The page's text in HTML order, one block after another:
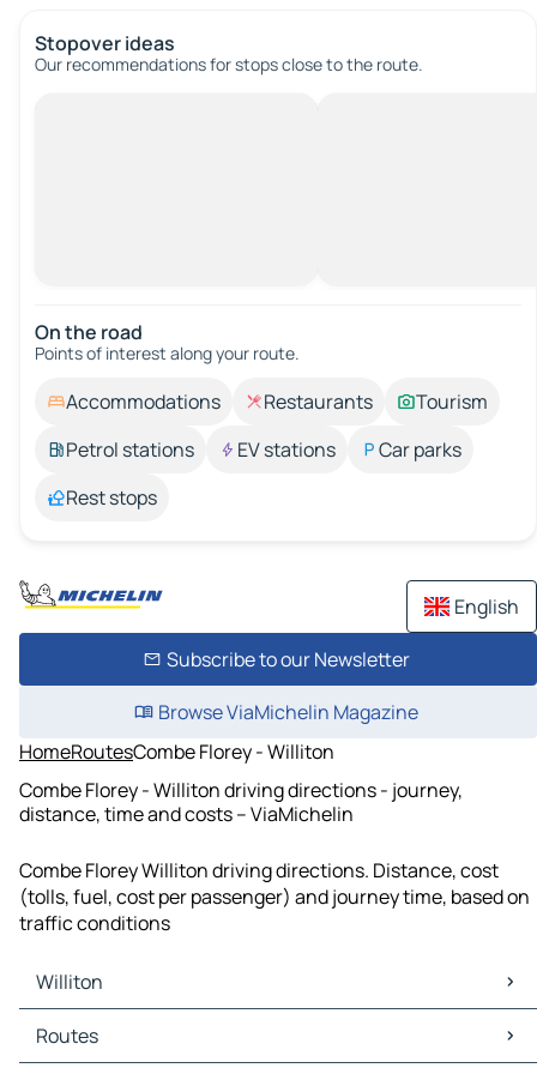
Stopover ideas
Our recommendations for stops close to the route.
On the road
Points of interest along your route.
Accommodations Restaurants
Tourism
Petrol stations
EV stations
Car parks
Rest stops
English
Subscribe to our Newsletter
Browse ViaMichelin Magazine
HomeRoutesCombe Florey - Williton
Combe Florey - Williton driving directions - journey,
distance, time and costs – ViaMichelin
Combe Florey Williton driving directions. Distance, cost
(tolls, fuel, cost per passenger) and journey time, based on
traffic conditions
Williton
Williton Maps
Williton Traffic
Routes